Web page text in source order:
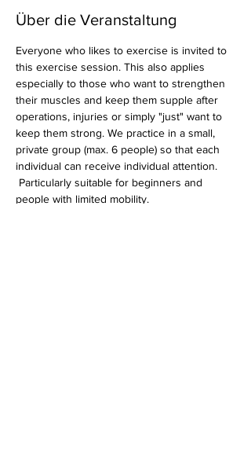
Über die Veranstaltung
Everyone who likes to exercise is invited to
this exercise session. This also applies
especially to those who want to strengthen
their muscles and keep them supple after
operations, injuries or simply "just" want to
keep them strong. We practice in a small,
private group (max. 6 people) so that each
individual can receive individual attention.
people with limited mobility.